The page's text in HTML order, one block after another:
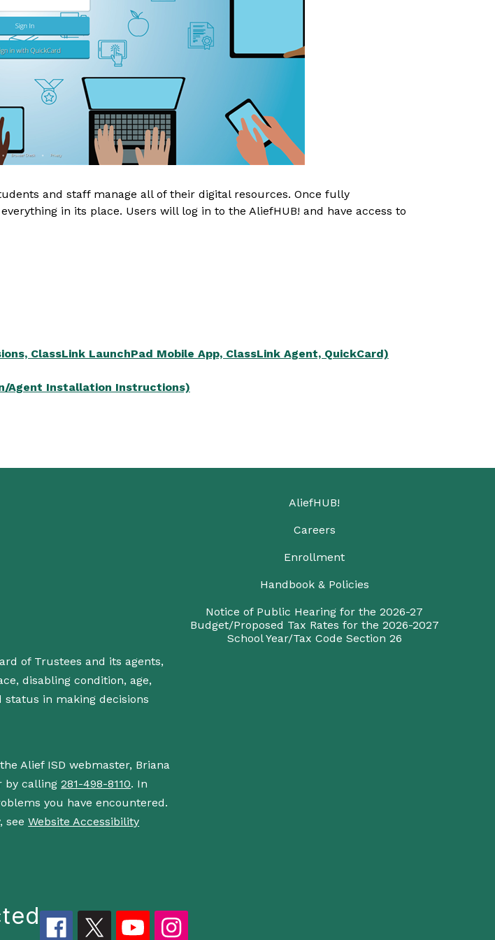
and staff manage all of their digital resources. Once fully
in its place. Users will log in to the AliefHUB! and have access to
ClassLink LaunchPad Mobile App, ClassLink Agent, QuickCard)
Agent Installation Instructions)
of Trustees and its agents,
disabling condition, age,
in making decisions
Alief ISD webmaster, Briana
by calling281-498-8110. In
you have encountered.
seeWebsite Accessibility
AliefHUB!
Careers
Enrollment
Handbook & Policies
Notice of Public Hearing for the 2026-27
Budget/Proposed Tax Rates for the 2026-2027
School Year/Tax Code Section 26